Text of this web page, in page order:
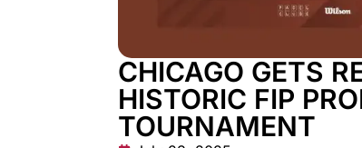
CHICAGO GETS
HISTORIC FIP
TOURNAMENT